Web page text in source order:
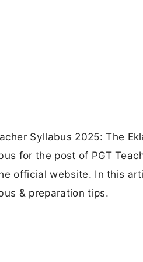
Syllabus 2025: The
for the post of PGT
official website. In this
& preparation tips.